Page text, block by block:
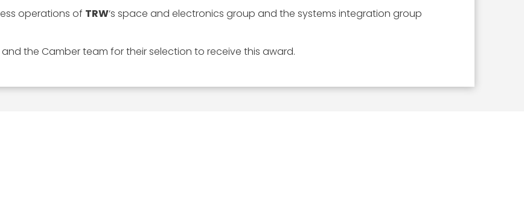
operations of TRW‘s space and electronics group and the systems integration group
the Camber team for their selection to receive this award.